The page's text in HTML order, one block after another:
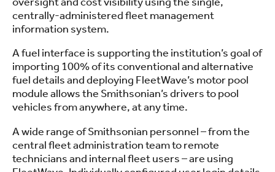
centrally-administered fleet management
information system.
A fuel interface is supporting the institution’s goal of
importing 100% of its conventional and alternative
fuel details and deploying FleetWave’s motor pool
module allows the Smithsonian’s drivers to pool
vehicles from anywhere, at any time.
A wide range of Smithsonian personnel – from the
central fleet administration team to remote
technicians and internal fleet users – are using